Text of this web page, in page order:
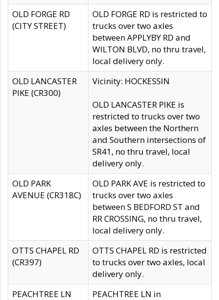
OLD FORGE RD
(CITY STREET)
OLD FORGE RD is restricted to
trucks over two axles
between APPLYBY RD and
WILTON BLVD, no thru travel,
local delivery only.
OLD LANCASTER
PIKE (CR300)
Vicinity: HOCKESSIN
OLD LANCASTER PIKE is
restricted to trucks over two
axles between the Northern
and Southern intersections of
SR41, no thru travel, local
delivery only.
OLD PARK
AVENUE (CR318C)
OLD PARK AVE is restricted to
trucks over two axles
between S BEDFORD ST and
RR CROSSING, no thru travel,
local delivery only.
OTTS CHAPEL RD
(CR397)
OTTS CHAPEL RD is restricted
to trucks over two axles, local
delivery only.
PEACHTREE LN
PEACHTREE LN in